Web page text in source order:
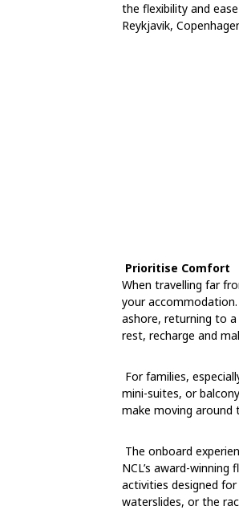
the flexibility and
Reykjavik,
Prioritise Comfort
When travelling far
your
ashore, returning to
rest, recharge and
For families,
mini-suites, or
make moving around
The onboard
NCL’s award-
activities designed
waterslides, or the